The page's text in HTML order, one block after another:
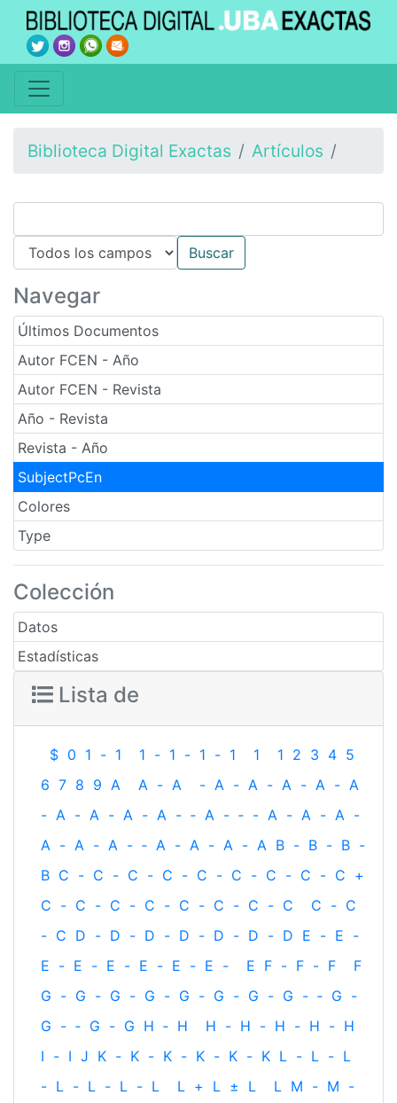
Biblioteca Digital Exactas Artículos
Navegar
Últimos Documentos
Autor FCEN - Año
Autor FCEN - Revista
Año - Revista
Revista - Año
SubjectPcEn
Colores
Type
Colección
Datos
Estadísticas
Lista de
$ 0 1 - 1 1 - 1 - 1 - 1 1 1 2 3 4 5
6 7 8 9 A A - A - A - A - A - A - A
- A - A - A - A - ‐ A - ‐ - A - A - A -
A - A - A - ‐ A - A - A - A B - B - B -
B C - C - C - C - C - C - C - C - C +
C - C - C - C - C - C - C - C C - C
- C D - D - D - D - D - D - D E - E -
E - E - E - E - E - E - E F - F - F
F
G - G - G - G - G - G - G - G - ‐ G -
G - ‐ G - G H ‐ H H - H - H - H - H
I - I J K - K - K - K - K - K L - L - L
- L - L - L - L L + L ± L L M - M -